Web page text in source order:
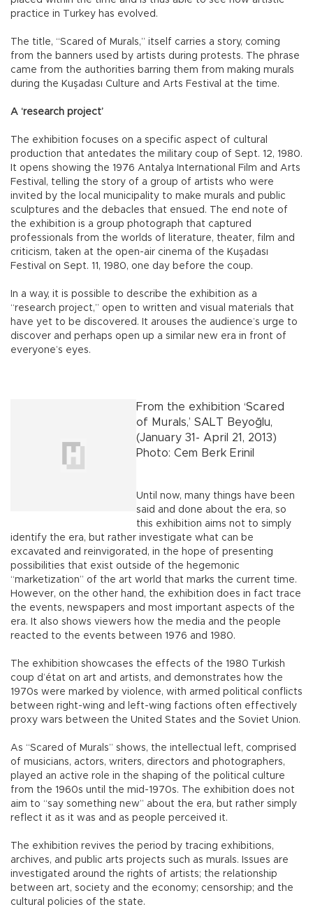
practice in Turkey has evolved.
The title, “Scared of Murals,” itself carries a story, coming
from the banners used by artists during protests. The phrase
came from the authorities barring them from making murals
during the Kuşadası Culture and Arts Festival at the time.
A ‘research project’
The exhibition focuses on a specific aspect of cultural
production that antedates the military coup of Sept. 12, 1980.
It opens showing the 1976 Antalya International Film and Arts
Festival, telling the story of a group of artists who were
invited by the local municipality to make murals and public
sculptures and the debacles that ensued. The end note of
the exhibition is a group photograph that captured
professionals from the worlds of literature, theater, film and
criticism, taken at the open-air cinema of the Kuşadası
Festival on Sept. 11, 1980, one day before the coup.
In a way, it is possible to describe the exhibition as a
“research project,” open to written and visual materials that
have yet to be discovered. It arouses the audience’s urge to
discover and perhaps open up a similar new era in front of
everyone’s eyes.
From the exhibition ‘Scared
of Murals,’ SALT Beyoğlu,
(January 31- April 21, 2013)
Photo: Cem Berk Erinil
Until now, many things have been
said and done about the era, so
this exhibition aims not to simply
identify the era, but rather investigate what can be
excavated and reinvigorated, in the hope of presenting
possibilities that exist outside of the hegemonic
“marketization” of the art world that marks the current time.
However, on the other hand, the exhibition does in fact trace
the events, newspapers and most important aspects of the
era. It also shows viewers how the media and the people
reacted to the events between 1976 and 1980.
The exhibition showcases the effects of the 1980 Turkish
coup d’état on art and artists, and demonstrates how the
1970s were marked by violence, with armed political conflicts
between right-wing and left-wing factions often effectively
proxy wars between the United States and the Soviet Union.
As “Scared of Murals” shows, the intellectual left, comprised
of musicians, actors, writers, directors and photographers,
played an active role in the shaping of the political culture
from the 1960s until the mid-1970s. The exhibition does not
aim to “say something new” about the era, but rather simply
reflect it as it was and as people perceived it.
The exhibition revives the period by tracing exhibitions,
archives, and public arts projects such as murals. Issues are
investigated around the rights of artists; the relationship
between art, society and the economy; censorship; and the
cultural policies of the state.